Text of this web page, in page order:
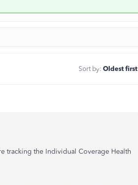
Sort by: Oldest first
tracking the Individual Coverage Health